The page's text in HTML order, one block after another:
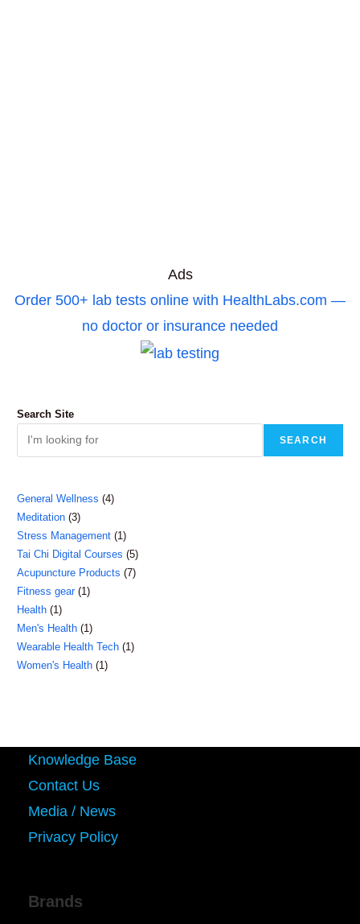
Ads
Order 500+ lab tests online with HealthLabs.com —
no doctor or insurance needed
Search Site
SEARCH
General Wellness 44
Meditation 33
products
Stress Management 11
product
Tai Chi Digital Courses 55
products
Acupuncture Products 77
Fitness gear 11
Health 11
product
Men's Health 11
product
Wearable Health Tech 11
Women's Health 11
Knowledge Base
Contact Us
Media / News
Privacy Policy
Brands